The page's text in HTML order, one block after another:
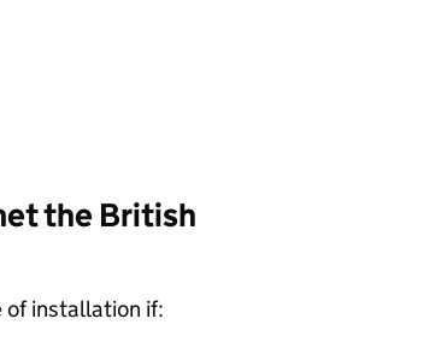
the British
installation if: